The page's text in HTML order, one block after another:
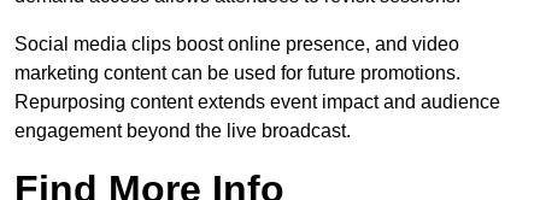
Social media clips boost online presence, and video
marketing content can be used for future promotions.
Repurposing content extends event impact and audience
engagement beyond the live broadcast.
Find More Info